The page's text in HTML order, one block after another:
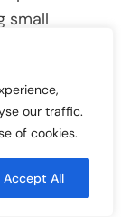
our traffic.
of cookies.
Accept All
small
a
well-
the
such as